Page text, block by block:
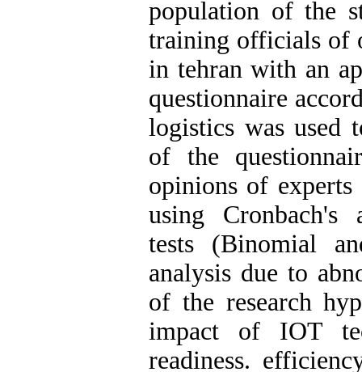
population of the
training officials of
in tehran with an
questionnaire
logistics was used
of the
opinions of
using Cronbach's
tests (Binomial
analysis due to
of the research
impact of IOT
readiness.